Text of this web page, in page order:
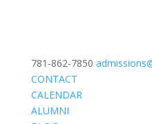
781-862-7850
CONTACT
CALENDAR
ALUMNI